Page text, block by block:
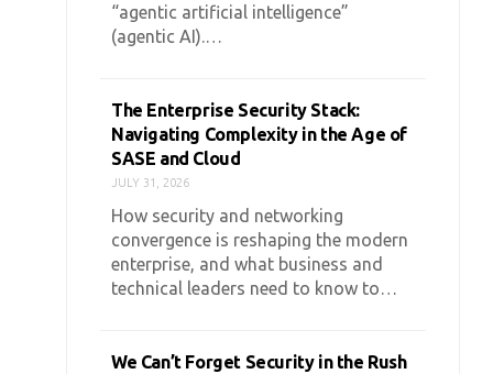
“agentic artificial intelligence”
(agentic AI).…
The Enterprise Security Stack:
Navigating Complexity in the Age of
SASE and Cloud
JULY 31, 2026
How security and networking
convergence is reshaping the modern
enterprise, and what business and
technical leaders need to know to…
We Can’t Forget Security in the Rush